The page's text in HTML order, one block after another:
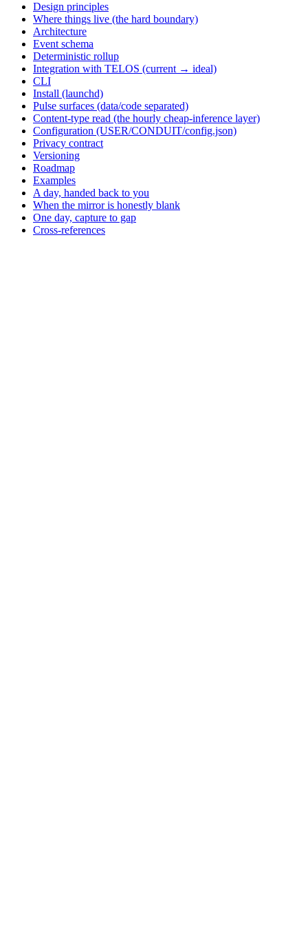
Design principles
Where things live (the hard boundary)
Architecture
Event schema
Deterministic rollup
Integration with TELOS (current → ideal)
CLI
Install (launchd)
Pulse surfaces (data/code separated)
Content-type read (the hourly cheap-inference layer)
Configuration (USER/CONDUIT/config.json)
Privacy contract
Versioning
Roadmap
Examples
A day, handed back to you
When the mirror is honestly blank
One day, capture to gap
Cross-references